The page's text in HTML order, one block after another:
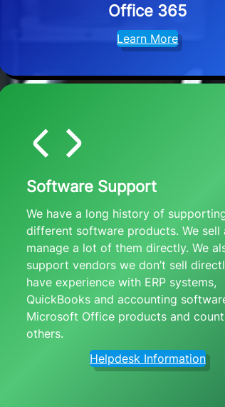
Office 365
Learn More
Software Support
We have a long history of
different software products. We sell
manage a lot of them directly. We
support vendors we don’t sell
have experience with ERP systems,
QuickBooks and accounting
Microsoft Office products and
others.
Helpdesk Information